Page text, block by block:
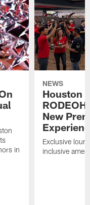
in
NEWS
Houston
New
Exclusive
inclusive